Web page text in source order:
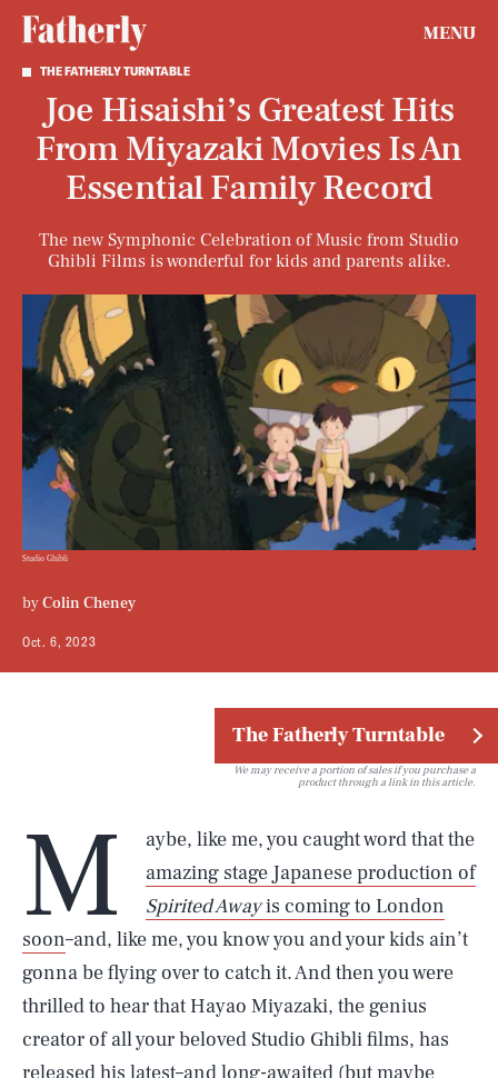
MENU
THE FATHERLY TURNTABLE
Joe Hisaishi’s Greatest Hits
From Miyazaki Movies Is An
Essential Family Record
The new Symphonic Celebration of Music from Studio
Ghibli Films is wonderful for kids and parents alike.
byColin Cheney
Oct. 6, 2023
Studio Ghibli
The Fatherly Turntable
We may receive a portion of sales if you purchase a
product through a link in this article.
M
aybe, like me, you caught word that the
amazing stage Japanese production of
Spirited Awayis coming to London
soon–and, like me, you know you and your kids ain’t
gonna be flying over to catch it. And then you were
thrilled to hear that Hayao Miyazaki, the genius
creator of all your beloved Studio Ghibli films, has